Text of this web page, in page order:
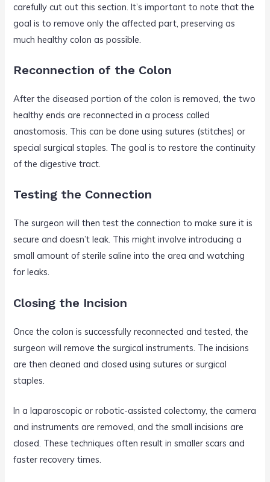
carefully cut out this section. It’s important to note that the
goal is to remove only the affected part, preserving as
much healthy colon as possible.
Reconnection of the Colon
After the diseased portion of the colon is removed, the two
healthy ends are reconnected in a process called
anastomosis. This can be done using sutures (stitches) or
special surgical staples. The goal is to restore the continuity
of the digestive tract.
Testing the Connection
The surgeon will then test the connection to make sure it is
secure and doesn’t leak. This might involve introducing a
small amount of sterile saline into the area and watching
for leaks.
Closing the Incision
Once the colon is successfully reconnected and tested, the
surgeon will remove the surgical instruments. The incisions
are then cleaned and closed using sutures or surgical
staples.
In a laparoscopic or robotic-assisted colectomy, the camera
and instruments are removed, and the small incisions are
closed. These techniques often result in smaller scars and
faster recovery times.